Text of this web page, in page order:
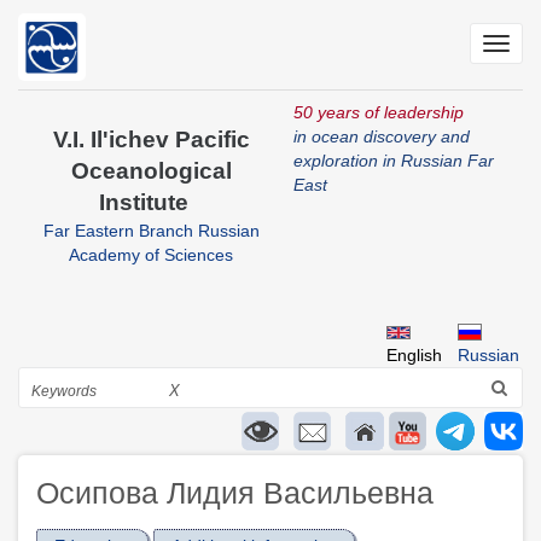
main
V.I. Il'ichev Pacific
Oceanological
Institute
Far Eastern Branch Russian
Academy of Sciences
50 years of leadership
in ocean discovery and
exploration in Russian Far
East
Russian
English
Search
X
Осипова Лидия Васильевна